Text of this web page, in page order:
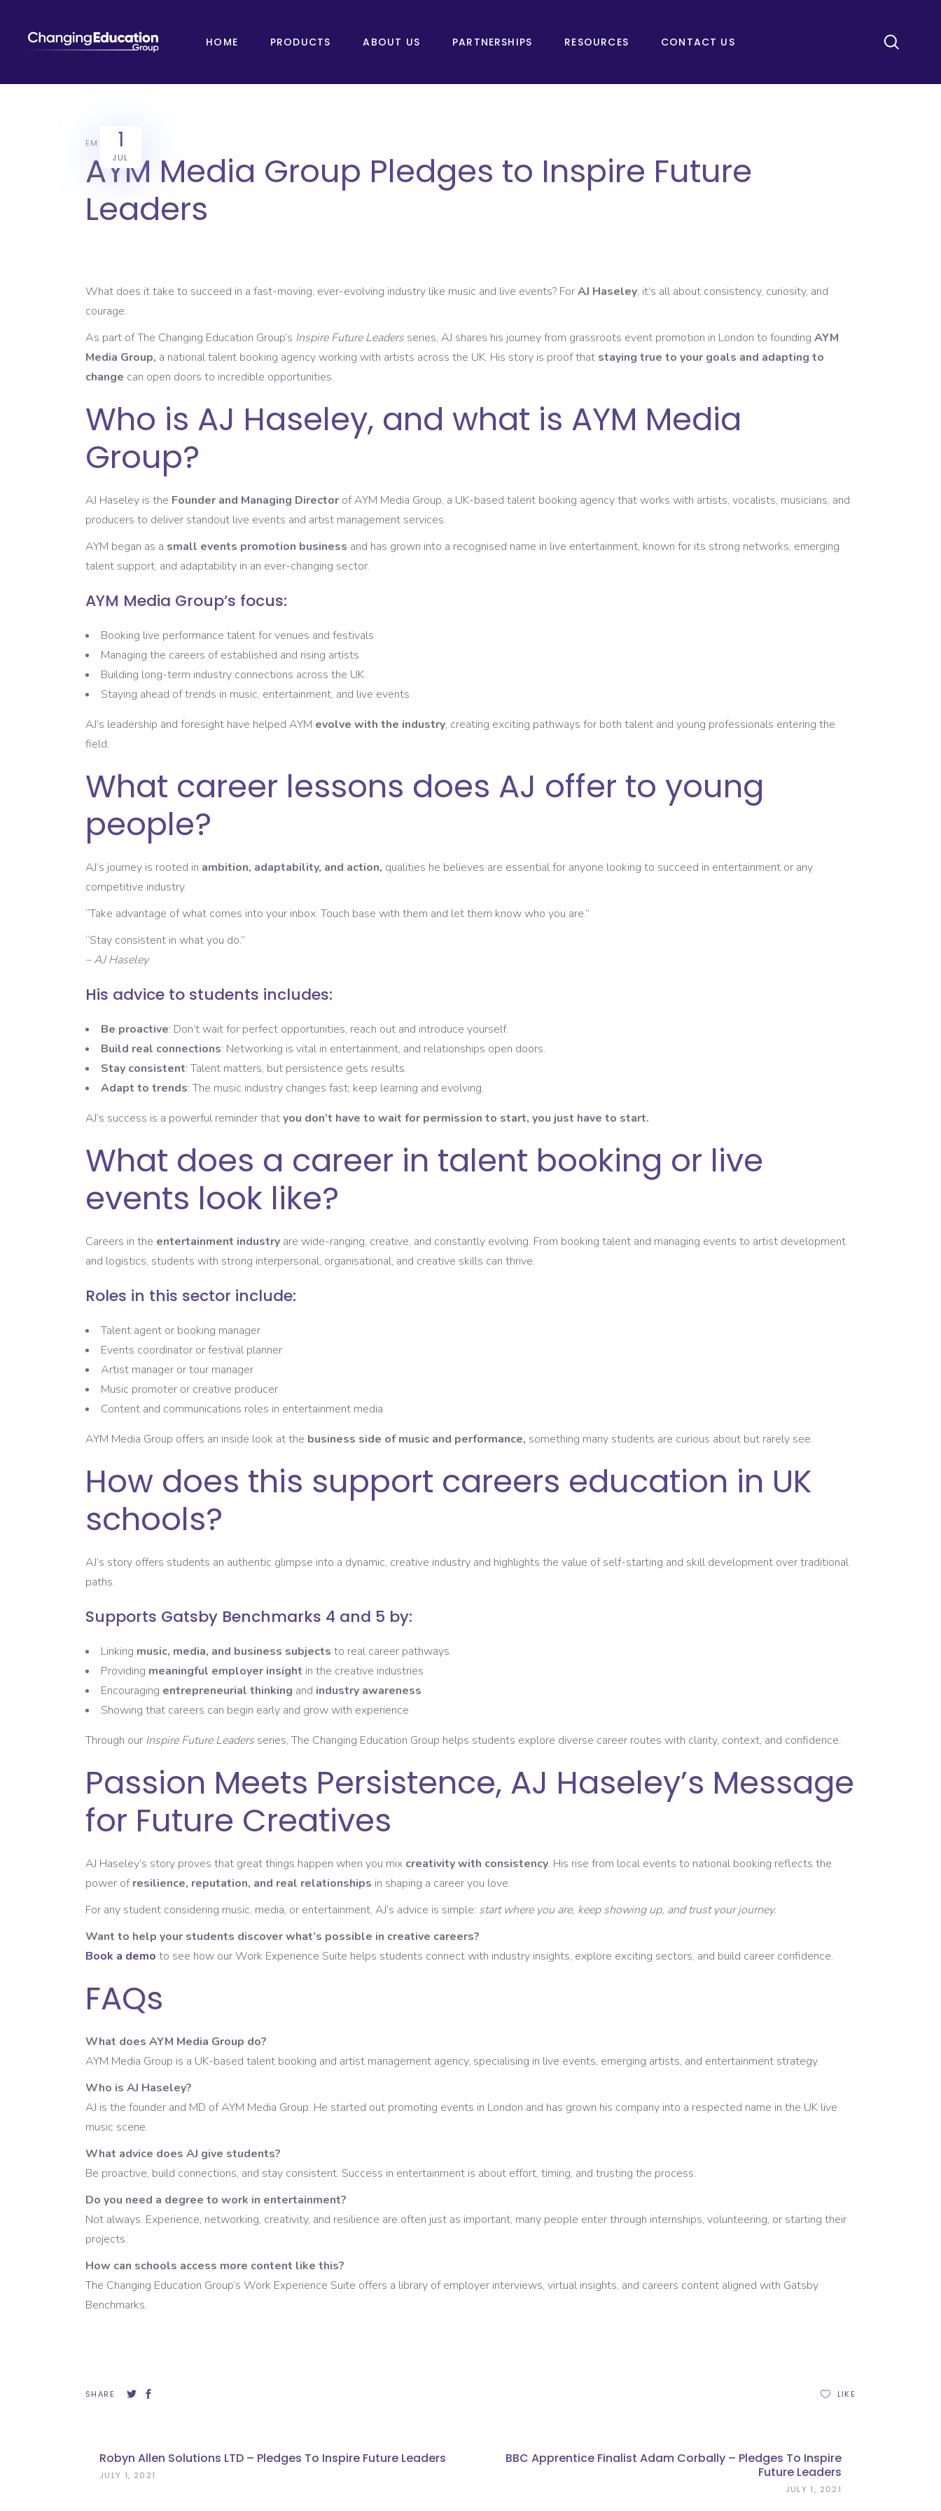
HOME PRODUCTS ABOUT US PARTNERSHIPS RESOURCES CONTACT US
1
JUL
EMPLOYERS
AYM Media Group Pledges to Inspire Future
Leaders
What does it take to succeed in a fast-moving, ever-evolving industry like music and live events? ForAJ Haseley, it’s all about consistency, curiosity, and
courage.
As part of The Changing Education Group’s Inspire Future Leadersseries, AJ shares his journey from grassroots event promotion in London to founding AYM
Media Group, a national talent booking agency working with artists across the UK. His story is proof that staying true to your goals and adapting to
change can open doors to incredible opportunities.
Who is AJ Haseley, and what is AYM Media
Group?
AJ Haseley is the Founder and Managing Director of AYM Media Group, a UK-based talent booking agency that works with artists, vocalists, musicians, and
producers to deliver standout live events and artist management services.
AYM began as a small events promotion business and has grown into a recognised name in live entertainment, known for its strong networks, emerging
talent support, and adaptability in an ever-changing sector.
AYM Media Group’s focus:
Booking live performance talent for venues and festivals
Managing the careers of established and rising artists
Building long-term industry connections across the UK
Staying ahead of trends in music, entertainment, and live events
AJ’s leadership and foresight have helped AYM evolve with the industry, creating exciting pathways for both talent and young professionals entering the
field.
What career lessons does AJ offer to young
people?
AJ’s journey is rooted in ambition, adaptability, and action, qualities he believes are essential for anyone looking to succeed in entertainment or any
competitive industry.
“Take advantage of what comes into your inbox. Touch base with them and let them know who you are.”
“Stay consistent in what you do.”
– AJ Haseley
His advice to students includes:
Be proactive: Don’t wait for perfect opportunities, reach out and introduce yourself.
Build real connections: Networking is vital in entertainment, and relationships open doors.
Stay consistent: Talent matters, but persistence gets results.
Adapt to trends: The music industry changes fast; keep learning and evolving.
AJ’s success is a powerful reminder thatyou don’t have to wait for permission to start, you just have to start.
What does a career in talent booking or live
events look like?
Careers in the entertainment industry are wide-ranging, creative, and constantly evolving. From booking talent and managing events to artist development
and logistics, students with strong interpersonal, organisational, and creative skills can thrive.
Roles in this sector include:
Talent agent or booking manager
Events coordinator or festival planner
Artist manager or tour manager
Music promoter or creative producer
Content and communications roles in entertainment media
AYM Media Group offers an inside look at the business side of music and performance, something many students are curious about but rarely see.
How does this support careers education in UK
schools?
AJ’s story offers students an authentic glimpse into a dynamic, creative industry and highlights the value of self-starting and skill development over traditional
paths.
Supports Gatsby Benchmarks 4 and 5 by:
Linking music, media, and business subjects to real career pathways
Providing meaningful employer insight in the creative industries
Encouraging entrepreneurial thinking and industry awareness
Showing that careers can begin early and grow with experience
Through our Inspire Future Leadersseries, The Changing Education Group helps students explore diverse career routes with clarity, context, and confidence.
Passion Meets Persistence, AJ Haseley’s Message
for Future Creatives
AJ Haseley’s story proves that great things happen when you mix creativity with consistency. His rise from local events to national booking reflects the
power ofresilience, reputation, and real relationships in shaping a career you love.
For any student considering music, media, or entertainment, AJ’s advice is simple: start where you are, keep showing up, and trust your journey.
Want to help your students discover what’s possible in creative careers?
Book a demo to see how our Work Experience Suite helps students connect with industry insights, explore exciting sectors, and build career confidence.
FAQs
What does AYM Media Group do?
AYM Media Group is a UK-based talent booking and artist management agency, specialising in live events, emerging artists, and entertainment strategy.
Who is AJ Haseley?
AJ is the founder and MD of AYM Media Group. He started out promoting events in London and has grown his company into a respected name in the UK live
music scene.
What advice does AJ give students?
Be proactive, build connections, and stay consistent. Success in entertainment is about effort, timing, and trusting the process.
Do you need a degree to work in entertainment?
Not always. Experience, networking, creativity, and resilience are often just as important, many people enter through internships, volunteering, or starting their
projects.
How can schools access more content like this?
The Changing Education Group’s Work Experience Suite offers a library of employer interviews, virtual insights, and careers content aligned with Gatsby
Benchmarks.
LIKE
SHARE
Robyn Allen Solutions LTD – Pledges To Inspire Future Leaders
JULY 1, 2021
BBC Apprentice Finalist Adam Corbally – Pledges To Inspire
Future Leaders
JULY 1, 2021